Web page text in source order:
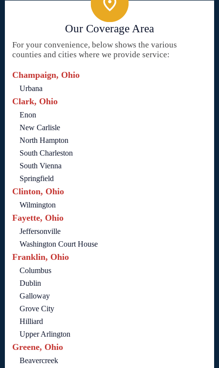
Our Coverage Area
For your convenience, below shows the various
counties and cities where we provide service:
Champaign, Ohio
Urbana
Clark, Ohio
Enon
New Carlisle
North Hampton
South Charleston
South Vienna
Springfield
Clinton, Ohio
Wilmington
Fayette, Ohio
Jeffersonville
Washington Court House
Franklin, Ohio
Columbus
Dublin
Galloway
Grove City
Hilliard
Upper Arlington
Greene, Ohio
Beavercreek